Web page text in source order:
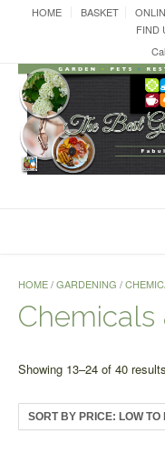
HOME BASKET
FIND
HOME/GARDENING /
Chemicals
Showing 13–24 of 40 results